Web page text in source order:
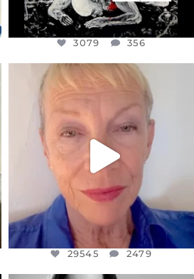
3079 356
OFFICIALANNIELENNOX
IN A WORLD GONE MAD - A
MOTHER...
JUL 11
29545 2479
29545 2479